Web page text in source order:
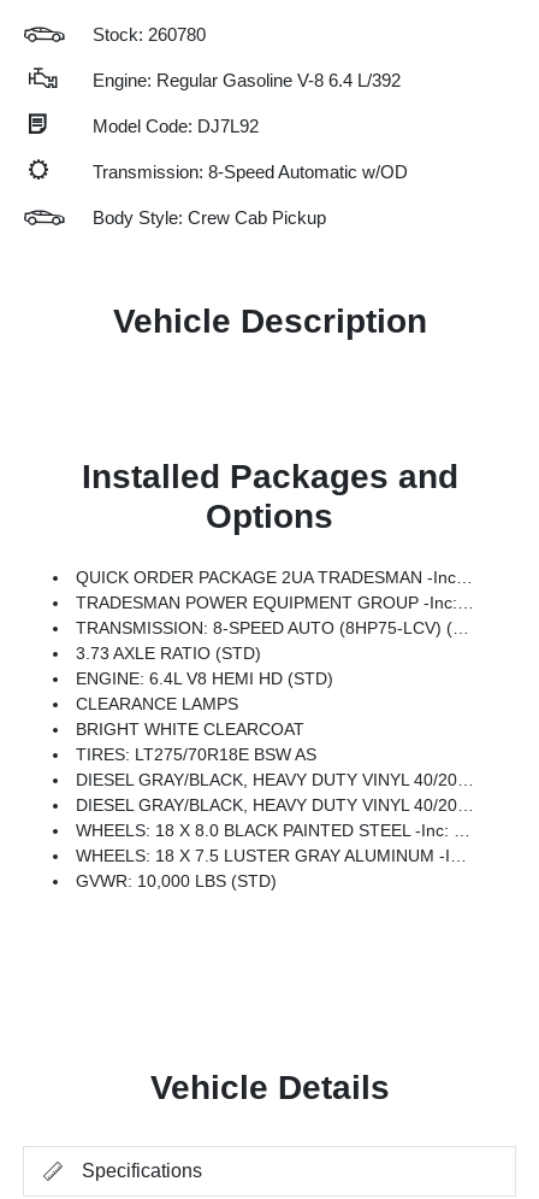
Stock: 260780
Engine: Regular Gasoline V-8 6.4 L/392
Model Code: DJ7L92
Transmission: 8-Speed Automatic w/OD
Body Style: Crew Cab Pickup
Vehicle Description
Installed Packages and
Options
QUICK ORDER PACKAGE 2UA TRADESMAN -inc: Engine: 6.4L V8 HEMI HD, Transmission: 8-Speed Auto (8HP75-LCV)
TRADESMAN POWER EQUIPMENT GROUP -inc: Exterior Mirrors W/Heating Element, Power Heated Folding Telescope Mirrors, Mirror Running Lights, Exterior Mirrors W/Supplemental Signals, Power Adjust Mirrors, Exterior Mirrors Courtesy Lamps, Power-Adjustable Convex Aux Mirrors
TRANSMISSION: 8-SPEED AUTO (8HP75-LCV) (STD)
3.73 AXLE RATIO (STD)
ENGINE: 6.4L V8 HEMI HD (STD)
CLEARANCE LAMPS
BRIGHT WHITE CLEARCOAT
TIRES: LT275/70R18E BSW AS
DIESEL GRAY/BLACK, HEAVY DUTY VINYL 40/20/40 SPLIT BENCH SEAT
DIESEL GRAY/BLACK, HEAVY DUTY VINYL 40/20/40 SPLIT BENCH ST W/A7B/A7D
WHEELS: 18 X 8.0 BLACK PAINTED STEEL -inc: 18 Steel Spare Wheel, Tires: LT275/70R18E BSW AS
WHEELS: 18 X 7.5 LUSTER GRAY ALUMINUM -inc: 18 Steel Spare Wheel, Tires: LT275/70R18E BSW AS
GVWR: 10,000 LBS (STD)
Vehicle Details
Specifications